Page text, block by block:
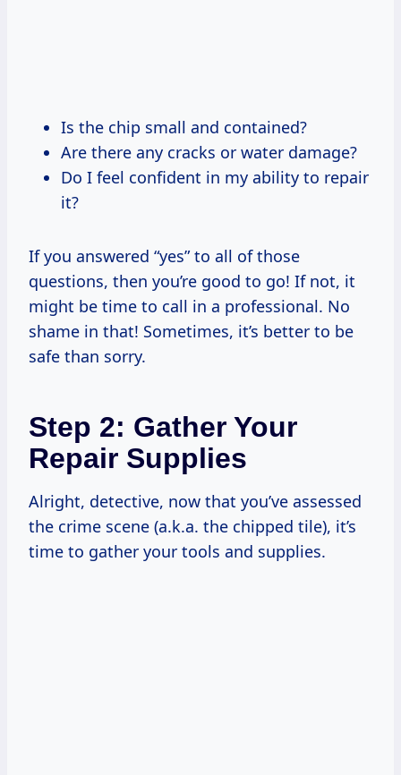
Is the chip small and contained?
Are there any cracks or water damage?
Do I feel confident in my ability to repair
it?
If you answered “yes” to all of those
questions, then you’re good to go! If not, it
might be time to call in a professional. No
shame in that! Sometimes, it’s better to be
safe than sorry.
Step 2: Gather Your
Repair Supplies
Alright, detective, now that you’ve assessed
the crime scene (a.k.a. the chipped tile), it’s
time to gather your tools and supplies.